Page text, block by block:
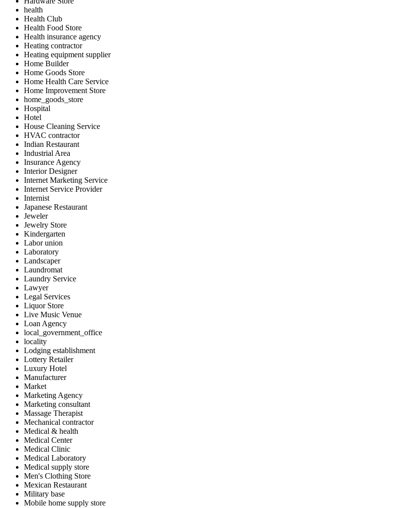
health
Health Club
Health Food Store
Health insurance agency
Heating contractor
Heating equipment supplier
Home Builder
Home Goods Store
Home Health Care Service
Home Improvement Store
home_goods_store
Hospital
Hotel
House Cleaning Service
HVAC contractor
Indian Restaurant
Industrial Area
Insurance Agency
Interior Designer
Internet Marketing Service
Internet Service Provider
Internist
Japanese Restaurant
Jeweler
Jewelry Store
Kindergarten
Labor union
Laboratory
Landscaper
Laundromat
Laundry Service
Lawyer
Legal Services
Liquor Store
Live Music Venue
Loan Agency
local_government_office
locality
Lodging establishment
Lottery Retailer
Luxury Hotel
Manufacturer
Market
Marketing Agency
Marketing consultant
Massage Therapist
Mechanical contractor
Medical & health
Medical Center
Medical Clinic
Medical Laboratory
Medical supply store
Men's Clothing Store
Mexican Restaurant
Military base
Mobile home supply store